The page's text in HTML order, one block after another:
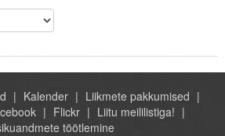
Kalender
Liikmete pakkumised
Flickr
Liitu meililistiga!
töötlemine